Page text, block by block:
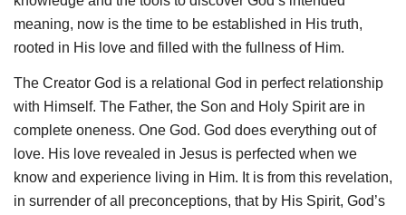
meaning, now is the time to be established in His truth,
rooted in His love and filled with the fullness of Him.
The Creator God is a relational God in perfect relationship
with Himself. The Father, the Son and Holy Spirit are in
complete oneness. One God. God does everything out of
love. His love revealed in Jesus is perfected when we
know and experience living in Him. It is from this revelation,
in surrender of all preconceptions, that by His Spirit, God’s